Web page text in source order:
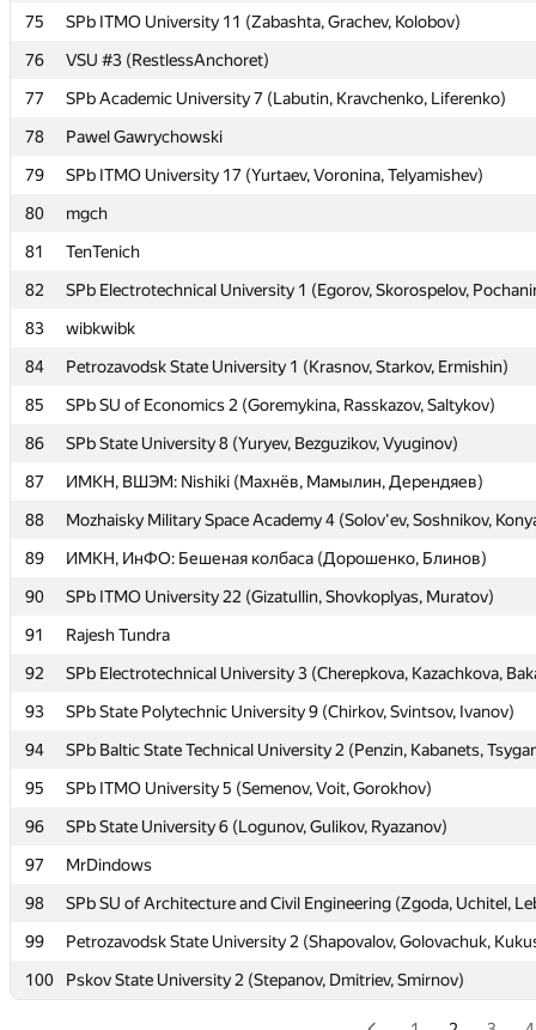
75
SPb ITMO University 11 (Zabashta, Grachev, Kolobov)
76
VSU #3 (RestlessAnchoret)
77
SPb Academic University 7 (Labutin, Kravchenko, Liferenko)
78
Pawel Gawrychowski
79
SPb ITMO University 17 (Yurtaev, Voronina, Telyamishev)
80
mgch
81
TenTenich
82
SPb Electrotechnical University 1 (Egorov, Skorospelov,
83
wibkwibk
84
Petrozavodsk State University 1 (Krasnov, Starkov, Ermishin)
85
SPb SU of Economics 2 (Goremykina, Rasskazov, Saltykov)
86
SPb State University 8 (Yuryev, Bezguzikov, Vyuginov)
87
ИМКН, ВШЭМ: Nishiki (Махнёв, Мамылин, Дерендяев)
88
Mozhaisky Military Space Academy 4 (Solov'ev, Soshnikov,
89
ИМКН, ИнФО: Бешеная колбаса (Дорошенко, Блинов)
90
SPb ITMO University 22 (Gizatullin, Shovkoplyas, Muratov)
91
Rajesh Tundra
92
SPb Electrotechnical University 3 (Cherepkova, Kazachkova,
93
SPb State Polytechnic University 9 (Chirkov, Svintsov, Ivanov)
94
SPb Baltic State Technical University 2 (Penzin, Kabanets,
95
SPb ITMO University 5 (Semenov, Voit, Gorokhov)
96
SPb State University 6 (Logunov, Gulikov, Ryazanov)
97
MrDindows
98
SPb SU of Architecture and Civil Engineering (Zgoda, Uchitel,
99
Petrozavodsk State University 2 (Shapovalov, Golovachuk,
100
Pskov State University 2 (Stepanov, Dmitriev, Smirnov)
75
SPb ITMO University 11 (Zabashta, Grachev, Kolobov)
76
VSU #3 (RestlessAnchoret)
77
SPb Academic University 7 (Labutin, Kravchenko, Liferenko)
78
Pawel Gawrychowski
79
SPb ITMO University 17 (Yurtaev, Voronina, Telyamishev)
80
mgch
81
TenTenich
82
SPb Electrotechnical University 1 (Egorov, Skorospelov,
83
wibkwibk
84
Petrozavodsk State University 1 (Krasnov, Starkov, Ermishin)
85
SPb SU of Economics 2 (Goremykina, Rasskazov, Saltykov)
86
SPb State University 8 (Yuryev, Bezguzikov, Vyuginov)
87
ИМКН, ВШЭМ: Nishiki (Махнёв, Мамылин, Дерендяев)
88
Mozhaisky Military Space Academy 4 (Solov'ev, Soshnikov,
89
ИМКН, ИнФО: Бешеная колбаса (Дорошенко, Блинов)
90
SPb ITMO University 22 (Gizatullin, Shovkoplyas, Muratov)
91
Rajesh Tundra
92
SPb Electrotechnical University 3 (Cherepkova, Kazachkova,
93
SPb State Polytechnic University 9 (Chirkov, Svintsov, Ivanov)
94
SPb Baltic State Technical University 2 (Penzin, Kabanets,
95
SPb ITMO University 5 (Semenov, Voit, Gorokhov)
96
SPb State University 6 (Logunov, Gulikov, Ryazanov)
97
MrDindows
98
SPb SU of Architecture and Civil Engineering (Zgoda, Uchitel,
99
Petrozavodsk State University 2 (Shapovalov, Golovachuk,
100
Pskov State University 2 (Stepanov, Dmitriev, Smirnov)